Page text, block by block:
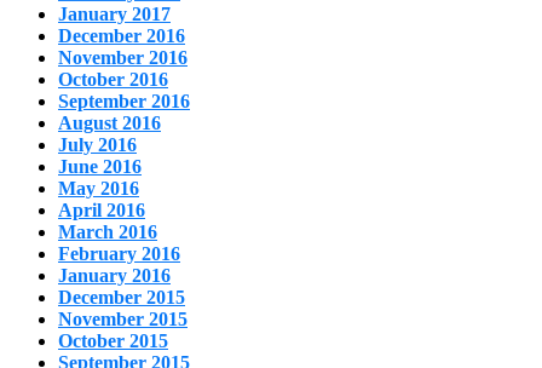
January 2017
December 2016
November 2016
October 2016
September 2016
August 2016
July 2016
June 2016
May 2016
April 2016
March 2016
February 2016
January 2016
December 2015
November 2015
October 2015
September 2015